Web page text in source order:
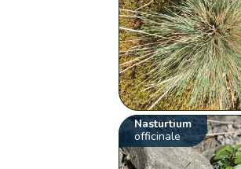
Nasturtium
officinale